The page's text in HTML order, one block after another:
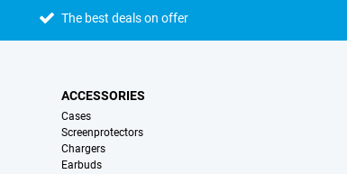
The best deals on offer
ACCESSORIES
Cases
Screenprotectors
Chargers
Earbuds